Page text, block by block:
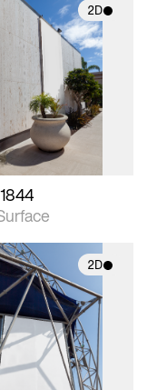
2D
with
details.
support for
and lighting.
2D
with
details.
support for
and lighting.